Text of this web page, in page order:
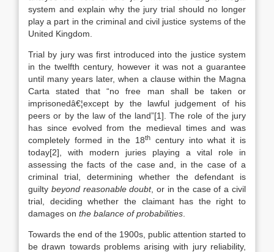
system and explain why the jury trial should no longer
play a part in the criminal and civil justice systems of the
United Kingdom.
Trial by jury was first introduced into the justice system
in the twelfth century, however it was not a guarantee
until many years later, when a clause within the Magna
Carta stated that “no free man shall be taken or
imprisonedâ€¦except by the lawful judgement of his
peers or by the law of the land”[1]. The role of the jury
has since evolved from the medieval times and was
completely formed in the 18th
century into what it is
today[2], with modern juries playing a vital role in
assessing the facts of the case and, in the case of a
criminal trial, determining whether the defendant is
guilty beyond reasonable doubt, or in the case of a civil
trial, deciding whether the claimant has the right to
damages on the balance of probabilities
Towards the end of the 1900s, public attention started to
be drawn towards problems arising with jury reliability,